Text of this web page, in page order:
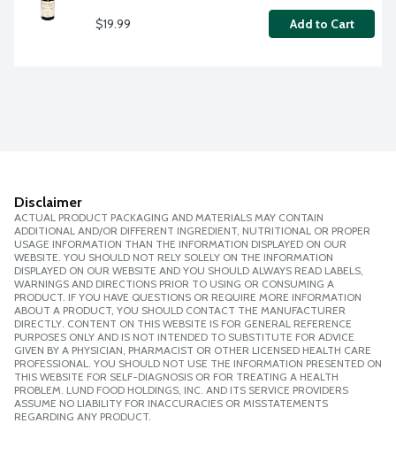
$19.99 Add to Cart
Disclaimer
ACTUAL PRODUCT PACKAGING AND MATERIALS MAY CONTAIN
ADDITIONAL AND/OR DIFFERENT INGREDIENT, NUTRITIONAL OR PROPER
USAGE INFORMATION THAN THE INFORMATION DISPLAYED ON OUR
WEBSITE. YOU SHOULD NOT RELY SOLELY ON THE INFORMATION
DISPLAYED ON OUR WEBSITE AND YOU SHOULD ALWAYS READ LABELS,
WARNINGS AND DIRECTIONS PRIOR TO USING OR CONSUMING A
PRODUCT. IF YOU HAVE QUESTIONS OR REQUIRE MORE INFORMATION
ABOUT A PRODUCT, YOU SHOULD CONTACT THE MANUFACTURER
DIRECTLY. CONTENT ON THIS WEBSITE IS FOR GENERAL REFERENCE
PURPOSES ONLY AND IS NOT INTENDED TO SUBSTITUTE FOR ADVICE
GIVEN BY A PHYSICIAN, PHARMACIST OR OTHER LICENSED HEALTH CARE
PROFESSIONAL. YOU SHOULD NOT USE THE INFORMATION PRESENTED ON
THIS WEBSITE FOR SELF-DIAGNOSIS OR FOR TREATING A HEALTH
PROBLEM. LUND FOOD HOLDINGS, INC. AND ITS SERVICE PROVIDERS
ASSUME NO LIABILITY FOR INACCURACIES OR MISSTATEMENTS
REGARDING ANY PRODUCT.